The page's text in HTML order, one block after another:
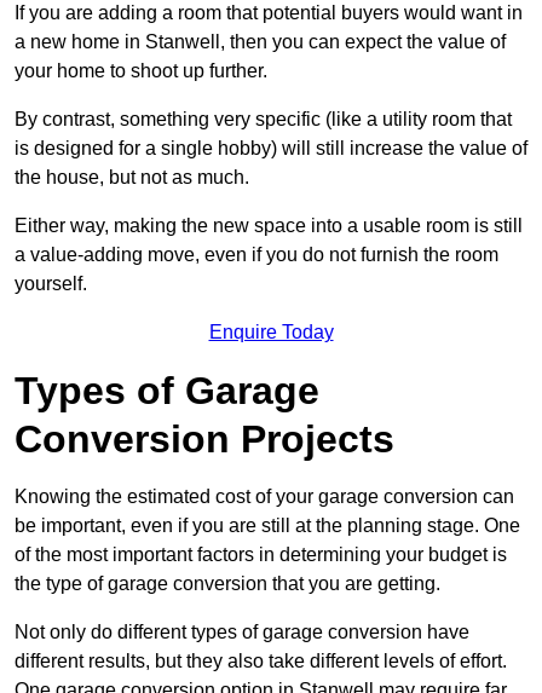
If you are adding a room that potential buyers would want in
a new home in Stanwell, then you can expect the value of
your home to shoot up further.
By contrast, something very specific (like a utility room that
is designed for a single hobby) will still increase the value of
the house, but not as much.
Either way, making the new space into a usable room is still
a value-adding move, even if you do not furnish the room
yourself.
Enquire Today
Types of Garage
Conversion Projects
Knowing the estimated cost of your garage conversion can
be important, even if you are still at the planning stage. One
of the most important factors in determining your budget is
the type of garage conversion that you are getting.
Not only do different types of garage conversion have
different results, but they also take different levels of effort.